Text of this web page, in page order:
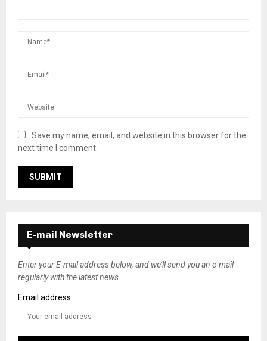
Save my name, email, and website in this browser for the
next time I comment.
E-mail Newsletter
Enter your E-mail address below, and we’ll send you an e-mail
regularly with the latest news.
Email address: